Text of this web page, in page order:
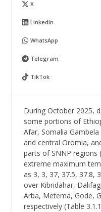
X
LinkedIn
WhatsApp
Telegram
TikTok
During October 2025,
some portions of
Afar, Somalia
and central Oromia,
parts of SNNP regions
extreme maximum
as 3, 3, 37, 37.5, 37.8,
over Kibridahar,
Arba, Metema, Gode,
respectively (Table